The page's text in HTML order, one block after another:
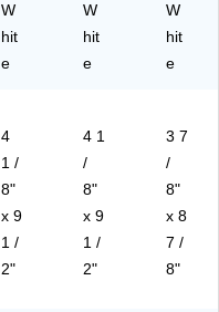
W
hit
e
W
hit
e
W
hit
e
4
1 /
8"
x 9
1 /
2"
4 1
/
8"
x 9
1 /
2"
3 7
/
8"
x 8
7 /
8"